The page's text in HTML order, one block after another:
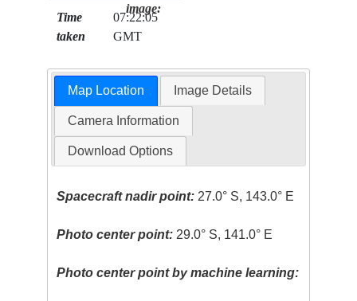
Time
taken
07:22:05
GMT
image:
Map Location Image Details
Camera Information
Download Options
Spacecraft nadir point: 27.0° S, 143.0° E
Photo center point: 29.0° S, 141.0° E
Photo center point by machine learning: